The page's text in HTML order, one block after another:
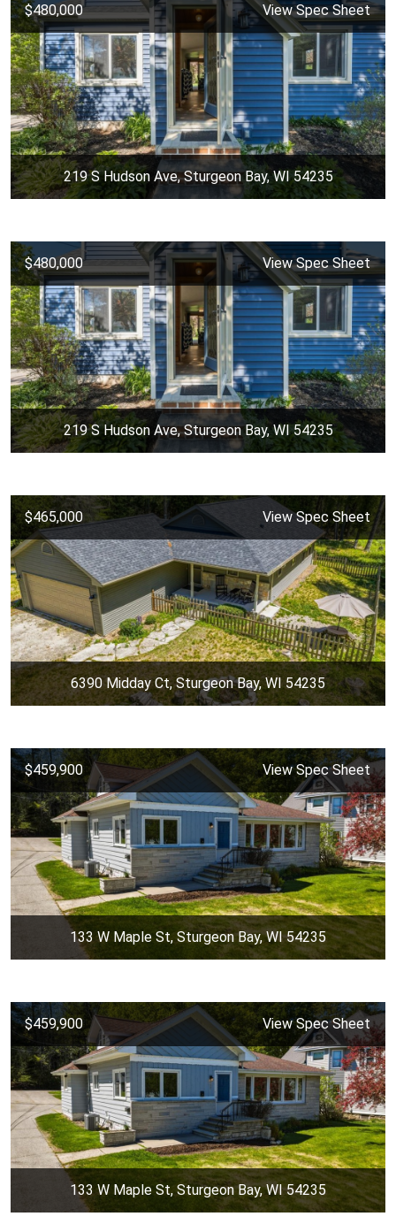
$480,000 View Spec Sheet
219 S Hudson Ave, Sturgeon Bay, WI 54235
$480,000 View Spec Sheet
219 S Hudson Ave, Sturgeon Bay, WI 54235
$465,000 View Spec Sheet
6390 Midday Ct, Sturgeon Bay, WI 54235
$459,900 View Spec Sheet
133 W Maple St, Sturgeon Bay, WI 54235
$459,900 View Spec Sheet
133 W Maple St, Sturgeon Bay, WI 54235